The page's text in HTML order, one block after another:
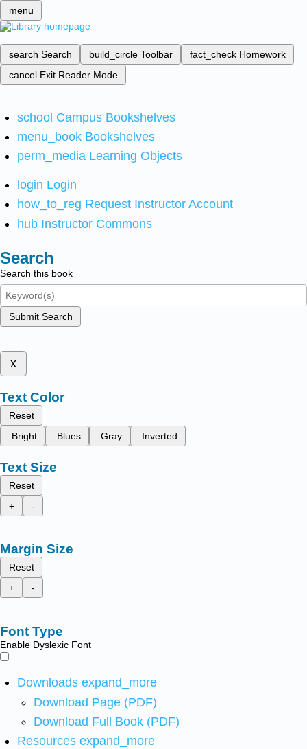
menu
search Search build_circle Toolbar fact_check Homework
cancel Exit Reader Mode
school Campus Bookshelves
menu_book Bookshelves
perm_media Learning Objects
login Login
how_to_reg Request Instructor Account
hub Instructor Commons
Search
Search this book
Submit Search
x
Text Color
Reset
Bright
Blues Gray Inverted
Text Size
Reset
+
-
Margin Size
Reset
+
-
Font Type
Enable Dyslexic Font
Downloads expand_more
Download Page (PDF)
Download Full Book (PDF)
Resources expand_more